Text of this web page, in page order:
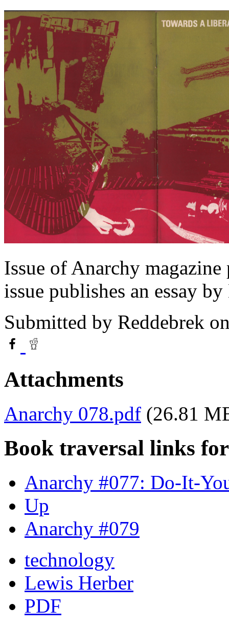
Issue of Anarchy
issue publishes an essay
Submitted by Reddebrek
Attachments
Anarchy 078.pdf (26.81
Book traversal links
Anarchy #077: Do-It-
Up
Anarchy #079
technology
Lewis Herber
PDF